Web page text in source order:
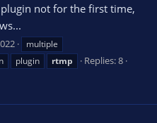
not for the first time,
multiple
plugin rtmp
Replies: 8